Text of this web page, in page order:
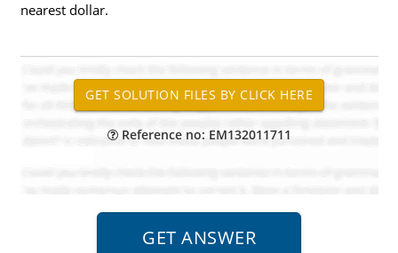
nearest dollar.
Reference no: EM132011711